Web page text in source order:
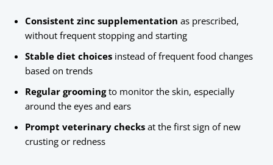
Consistent zinc supplementation as prescribed,
without frequent stopping and starting
Stable diet choices instead of frequent food changes
based on trends
Regular groomingto monitor the skin, especially
around the eyes and ears
Prompt veterinary checks at the first sign of new
crusting or redness